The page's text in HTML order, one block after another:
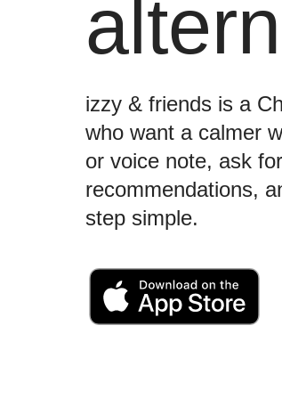
izzy & friends is a
who want a calmer
or voice note, ask
recommendations,
step simple.